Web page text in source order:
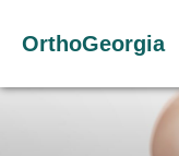
OrthoGeorgia